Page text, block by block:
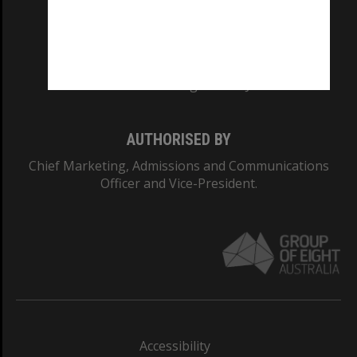
AUTHORISED BY
Chief Marketing, Admissions and Communications
Officer and Vice-President.
Accessibility